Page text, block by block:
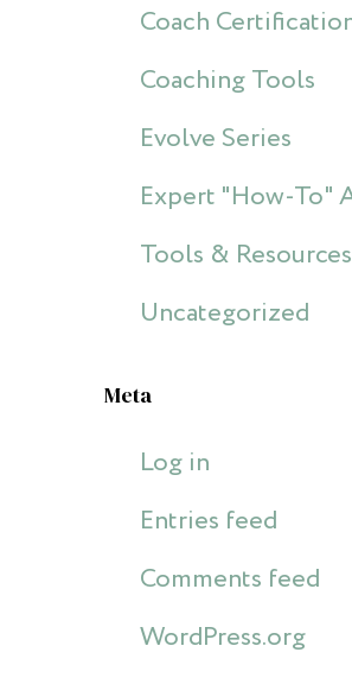
Coach
Coaching Tools
Evolve Series
Expert "How-To"
Tools & Resources
Uncategorized
Meta
Log in
Entries feed
Comments feed
WordPress.org